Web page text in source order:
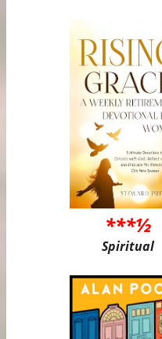
***½
Spiritual